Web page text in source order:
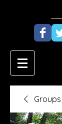
Groups